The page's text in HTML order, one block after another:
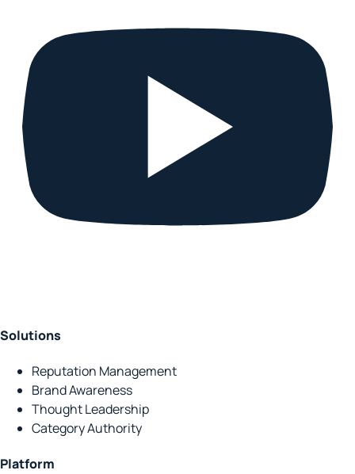
Solutions
Reputation Management
Brand Awareness
Thought Leadership
Category Authority
Platform